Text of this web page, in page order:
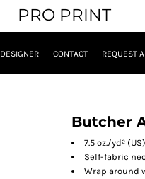
PRO PRINT
DESIGNER CONTACT REQUEST
Butcher
7.5 oz./yd²
Self-fabric
Wrap around